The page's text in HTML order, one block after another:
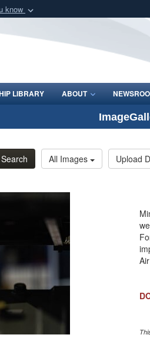
know
Defense organization
LIBRARY ABOUT
Search All Images Upload